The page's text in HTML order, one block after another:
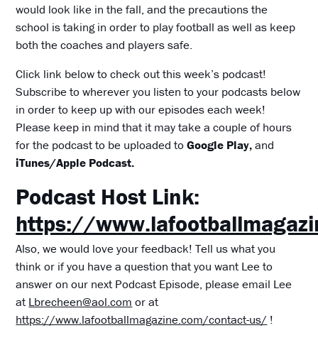
would look like in the fall, and the precautions the
school is taking in order to play football as well as keep
both the coaches and players safe.
Click link below to check out this week’s podcast!
Subscribe to wherever you listen to your podcasts below
in order to keep up with our episodes each week!
Please keep in mind that it may take a couple of hours
for the podcast to be uploaded toGoogle Play,and
iTunes/Apple Podcast.
Podcast Host Link:
https://
Also, we would love your feedback! Tell us what you
think or if you have a question that you want Lee to
answer on our next Podcast Episode, please email Lee
atLbrecheen@aol.com or at
https://www.lafootballmagazine.com/contact-us/ !